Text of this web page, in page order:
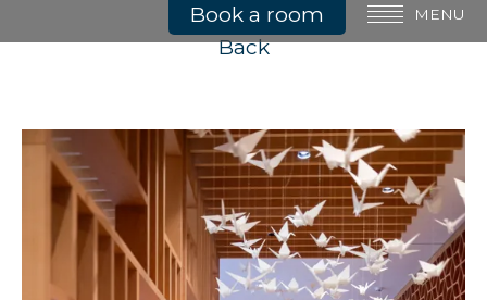
MENU
Spa & Wellness
For Kids
All Inclusive
Our Story
Meetings & Events
Book a room
Back